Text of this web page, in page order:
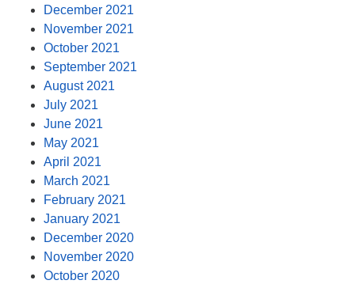
December 2021
November 2021
October 2021
September 2021
August 2021
July 2021
June 2021
May 2021
April 2021
March 2021
February 2021
January 2021
December 2020
November 2020
October 2020